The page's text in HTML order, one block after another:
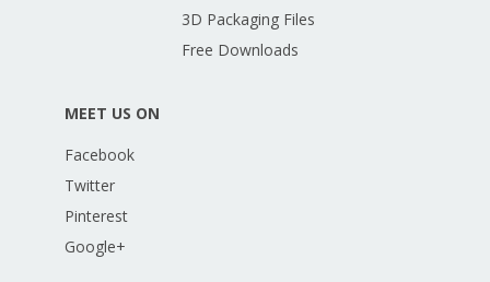
3D Packaging Files
Free Downloads
MEET US ON
Facebook
Twitter
Pinterest
Google+